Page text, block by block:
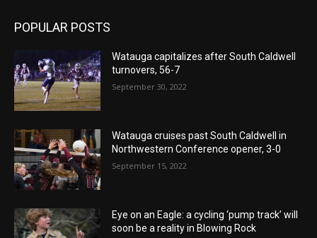
POPULAR POSTS
Watauga capitalizes after South Caldwell
turnovers, 56-7
September 30, 2022
Watauga cruises past South Caldwell in
Northwestern Conference opener, 3-0
September 15, 2022
Eye on an Eagle: a cycling ‘pump track’ will
soon be a reality in Blowing Rock